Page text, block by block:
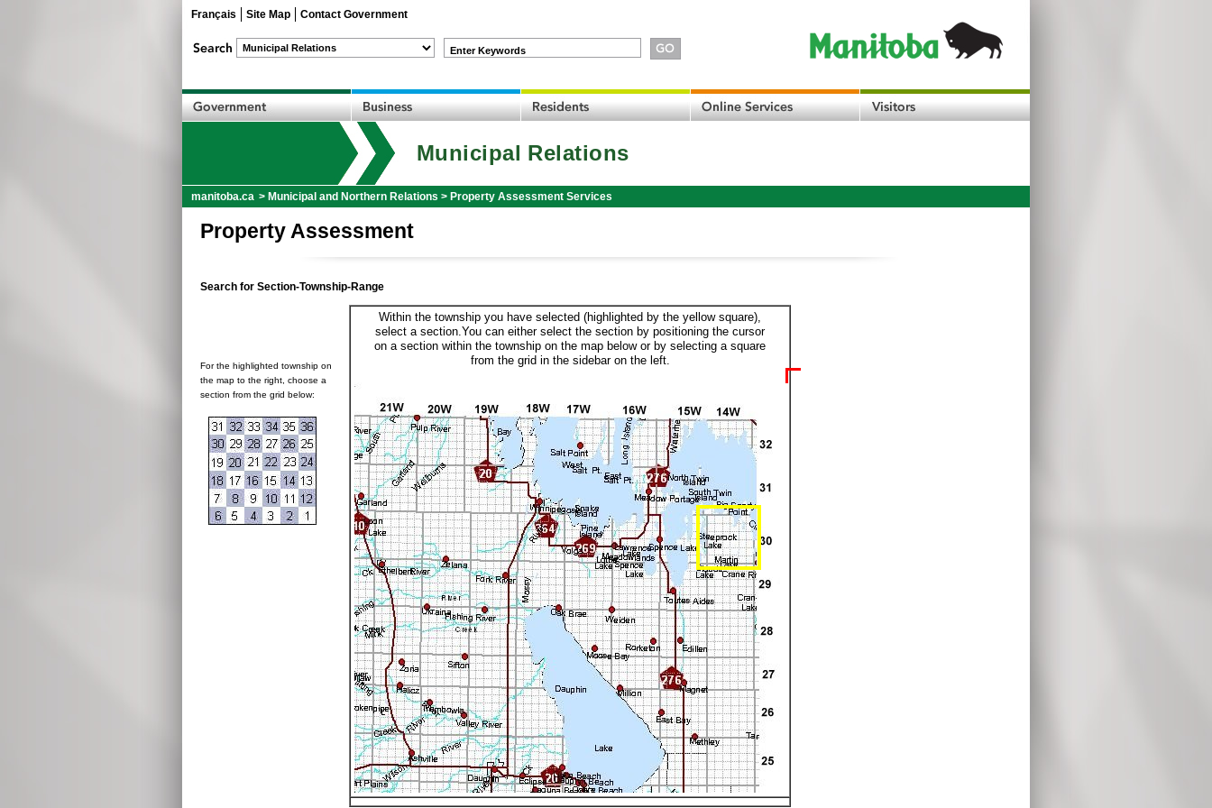
Français Site Map Contact Government
Enter Keywords
Municipal Relations
manitoba.ca > Municipal and Northern Relations > Property Assessment Services
Property Assessment
Search for Section-Township-Range
For the highlighted township on
the map to the right, choose a
section from the grid below:
Within the township you have selected (highlighted by the yellow square),
select a section.You can either select the section by positioning the cursor
on a section within the township on the map below or by selecting a square
from the grid in the sidebar on the left.